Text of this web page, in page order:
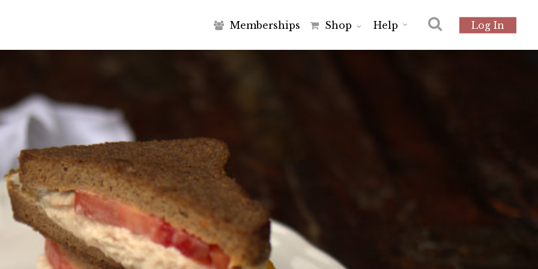
Memberships Shop Help Log In